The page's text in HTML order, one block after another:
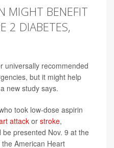
MIGHT BENEFIT
2 DIABETES,
universally recommended
but it might help
new study says.
took low-dose aspirin
attack or stroke,
presented Nov. 9 at the
American Heart